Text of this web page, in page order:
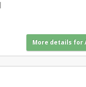
|
More details for